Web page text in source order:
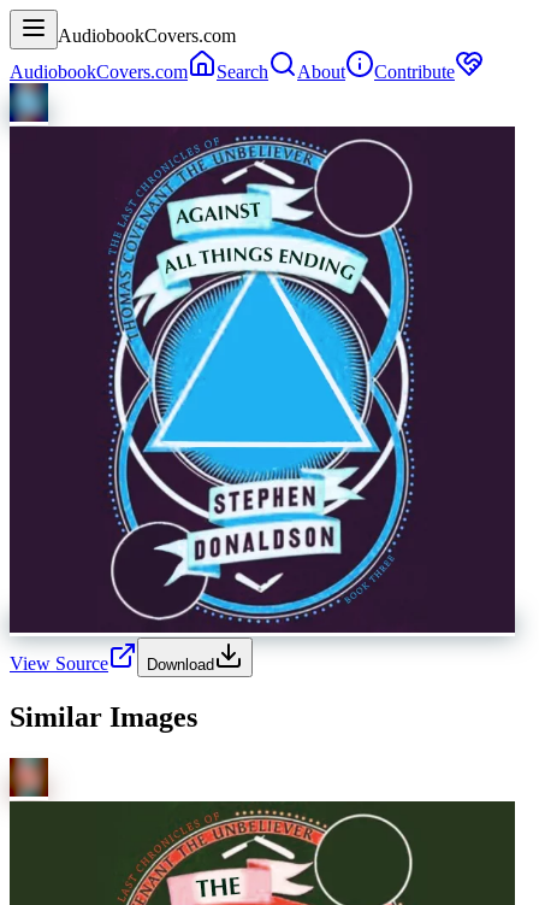
AudiobookCovers.com
AudiobookCovers.com
Search About Contribute
View Source Download
Similar Images